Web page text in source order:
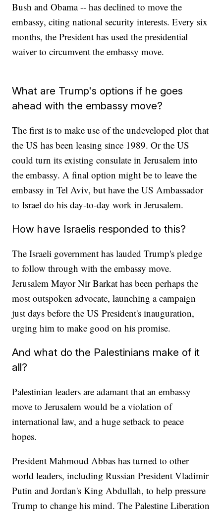
Bush and Obama -- has declined to move the
embassy, citing national security interests. Every six
months, the President has used the presidential
waiver to circumvent the embassy move.
What are Trump's options if he goes
ahead with the embassy move?
The first is to make use of the undeveloped plot that
the US has been leasing since 1989. Or the US
could turn its existing consulate in Jerusalem into
the embassy. A final option might be to leave the
embassy in Tel Aviv, but have the US Ambassador
to Israel do his day-to-day work in Jerusalem.
How have Israelis responded to this?
The Israeli government has lauded Trump's pledge
to follow through with the embassy move.
Jerusalem Mayor Nir Barkat has been perhaps the
most outspoken advocate, launching a campaign
just days before the US President's inauguration,
urging him to make good on his promise.
And what do the Palestinians make of it
all?
Palestinian leaders are adamant that an embassy
move to Jerusalem would be a violation of
international law, and a huge setback to peace
hopes.
President Mahmoud Abbas has turned to other
world leaders, including Russian President Vladimir
Putin and Jordan's King Abdullah, to help pressure
Trump to change his mind. The Palestine Liberation